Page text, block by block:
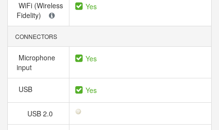
WiFi (Wireless
Fidelity)
Yes
CONNECTORS
Microphone
input
Yes
USB Yes
USB 2.0